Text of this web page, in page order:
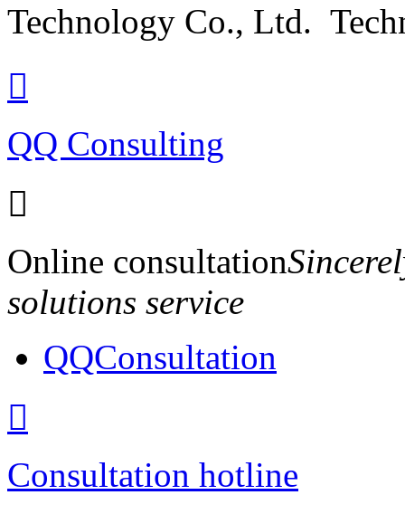
Technology Co., Ltd.

QQ Consulting

Online consultation
solutions service
QQConsultation

Consultation hotline